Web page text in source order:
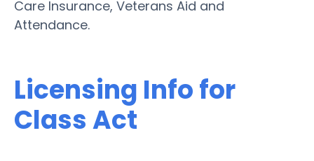
Care Insurance, Veterans Aid and
Attendance.
Licensing Info for
Class Act